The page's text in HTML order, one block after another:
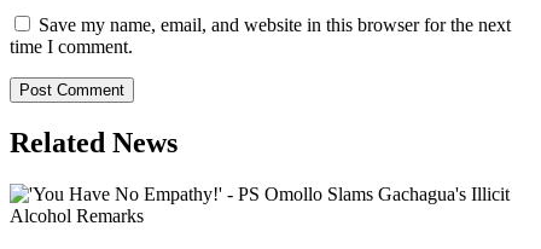
Save my name, email, and website in this browser for the next
time I comment.
Related News